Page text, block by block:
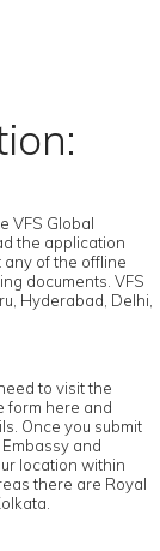
VFS Global
the application
any of the offline
documents. VFS
Hyderabad, Delhi,
to visit the
form here and
Once you submit
and
location within
there are Royal